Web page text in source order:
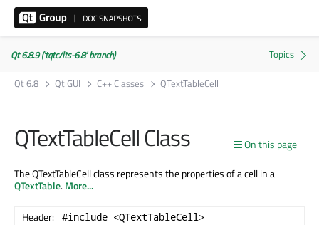
Qt 6.8.9 ('tqtc/lts-6.8' branch)
Qt 6.8
Qt GUI C++ Classes QTextTableCell
On this page
QTextTableCell Class
The QTextTableCell class represents the properties of a cell in a
QTextTable.More...
Header: #include <QTextTableCell>